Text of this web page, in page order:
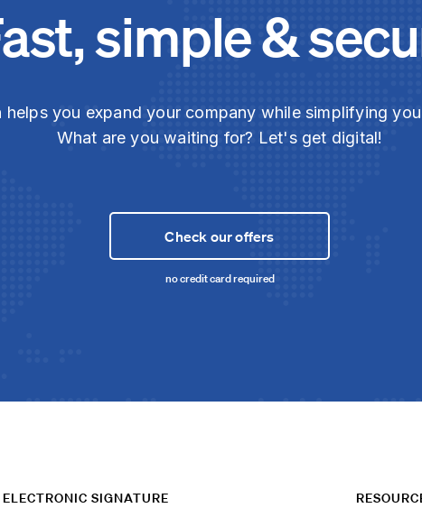
simple &
helps you expand your company while simplifying
What are you waiting for? Let's get digital!
Check our offers
no credit card required
ELECTRONIC SIGNATURE